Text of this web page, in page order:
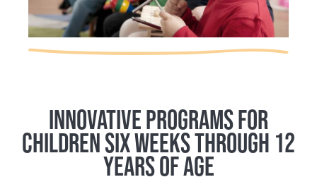
INNOVATIVE PROGRAMS FOR
CHILDREN SIX WEEKS THROUGH 12
YEARS OF AGE